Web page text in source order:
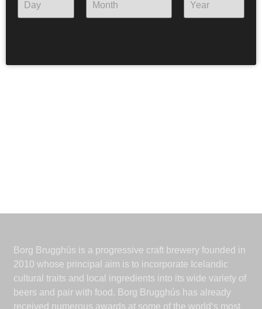
A divine inspiration of maple syrup and marshmallows
rises to a spiritual high ground from rye whiskey barrels.
Borg Brugghús is a progressive craft brewery founded in
2010 whose principal aim is to incorporate Icelandic
cultural traits and local ingredients into its wide variety of
beers and pair with food. Borg Brugghús has already
received numerous awards at some of the world‘s most